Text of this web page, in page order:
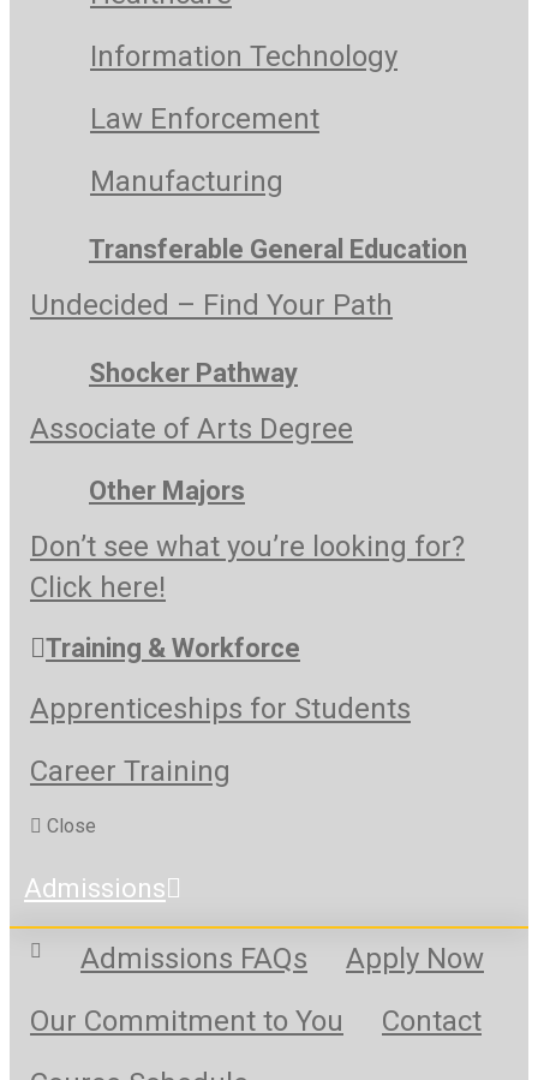
Information Technology
Law Enforcement
Manufacturing
Transferable General Education
Undecided – Find Your Path
Shocker Pathway
Associate of Arts Degree
Other Majors
Don’t see what you’re looking for?
Click here!
Training & Workforce
Apprenticeships for Students
Career Training
Close
Admissions
Admissions FAQs
Apply Now
Our Commitment to You
Contact